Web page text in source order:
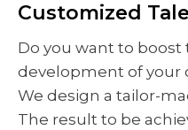
Customized
Do you want to boost
development of your
We design a tailor-
The result to be